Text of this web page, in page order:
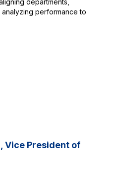
departments,
performance to
Vice President of